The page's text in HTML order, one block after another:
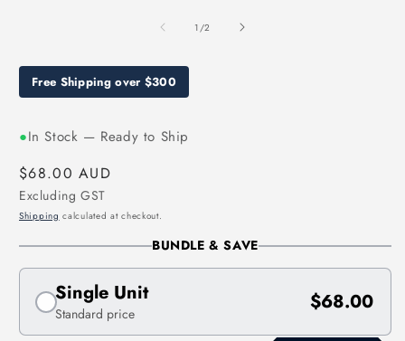
1 /of
2
Free Shipping over $300
●In Stock — Ready to Ship
Regular
price
$68.00 AUD
Excluding GST
Shipping calculated at checkout.
BUNDLE & SAVE
Single Unit
Standard price $68.00